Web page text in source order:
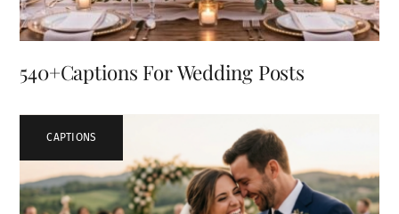
540+Captions For Wedding Posts
CAPTIONS